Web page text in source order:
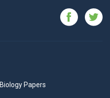
Biology Papers